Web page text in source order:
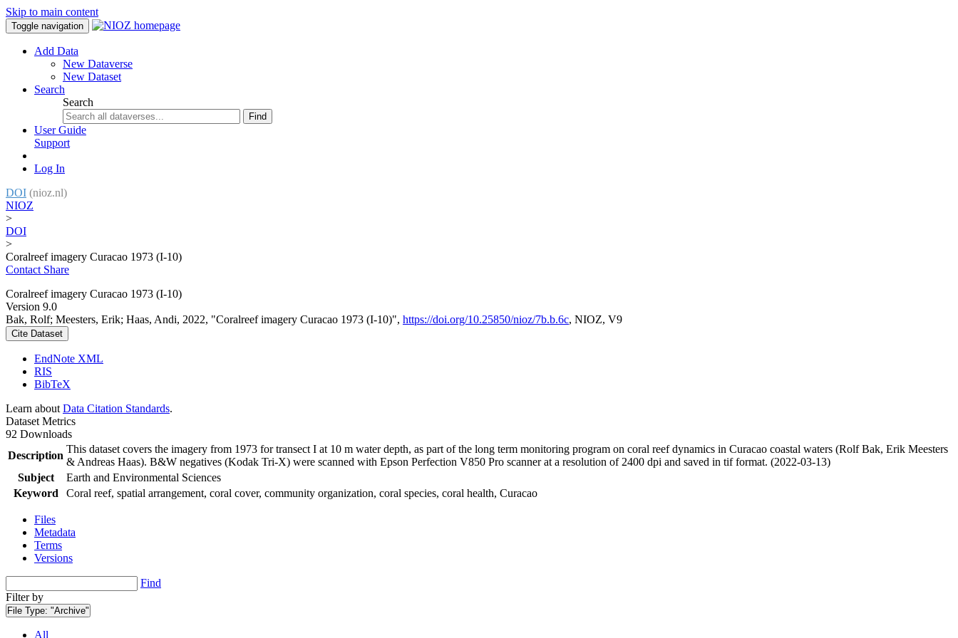
Skip to main content
Toggle navigation
Add Data
New Dataverse
New Dataset
Search
Search
Find
User Guide
Support
Log In
DOI (nioz.nl)
NIOZ
>
DOI
>
Coralreef imagery Curacao 1973 (I-10)
Contact Share
Coralreef imagery Curacao 1973 (I-10)
Version 9.0
Bak, Rolf; Meesters, Erik; Haas, Andi, 2022, "Coralreef imagery Curacao 1973 (I-10)", https://doi.org/10.25850/nioz/7b.b.6c, NIOZ, V9
Cite Dataset
EndNote XML
RIS
BibTeX
Learn about Data Citation Standards.
Dataset Metrics
92 Downloads
Description
This dataset covers the imagery from 1973 for transect I at 10 m water depth, as part of the long term monitoring program on coral reef dynamics in Curacao coastal waters (Rolf Bak, Erik Meesters
& Andreas Haas). B&W negatives (Kodak Tri-X) were scanned with Epson Perfection V850 Pro scanner at a resolution of 2400 dpi and saved in tif format. (2022-03-13)
Subject
Earth and Environmental Sciences
Keyword
Coral reef, spatial arrangement, coral cover, community organization, coral species, coral health, Curacao
Files
Metadata
Terms
Versions
Find
Filter by
File Type: "Archive"
All